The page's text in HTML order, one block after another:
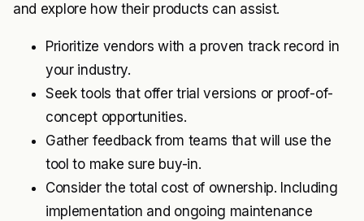
and explore how their products can assist.
Prioritize vendors with a proven track record in
your industry.
Seek tools that offer trial versions or proof-of-
concept opportunities.
Gather feedback from teams that will use the
tool to make sure buy-in.
Consider the total cost of ownership. Including
implementation and ongoing maintenance